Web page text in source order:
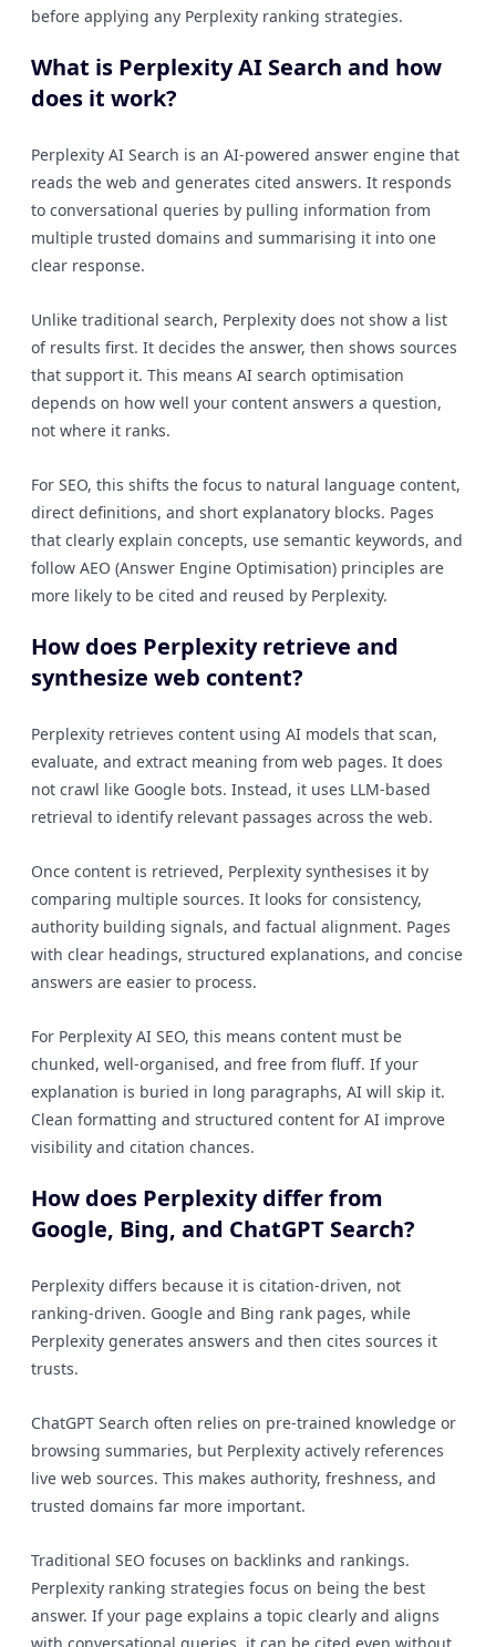
before applying any Perplexity ranking strategies.
What is Perplexity AI Search and how
does it work?
Perplexity AI Search is an AI-powered answer engine that
reads the web and generates cited answers. It responds
to conversational queries by pulling information from
multiple trusted domains and summarising it into one
clear response.
Unlike traditional search, Perplexity does not show a list
of results first. It decides the answer, then shows sources
that support it. This means AI search optimisation
depends on how well your content answers a question,
not where it ranks.
For SEO, this shifts the focus to natural language content,
direct definitions, and short explanatory blocks. Pages
that clearly explain concepts, use semantic keywords, and
follow AEO (Answer Engine Optimisation) principles are
more likely to be cited and reused by Perplexity.
How does Perplexity retrieve and
synthesize web content?
Perplexity retrieves content using AI models that scan,
evaluate, and extract meaning from web pages. It does
not crawl like Google bots. Instead, it uses LLM-based
retrieval to identify relevant passages across the web.
Once content is retrieved, Perplexity synthesises it by
comparing multiple sources. It looks for consistency,
authority building signals, and factual alignment. Pages
with clear headings, structured explanations, and concise
answers are easier to process.
For Perplexity AI SEO, this means content must be
chunked, well-organised, and free from fluff. If your
explanation is buried in long paragraphs, AI will skip it.
Clean formatting and structured content for AI improve
visibility and citation chances.
How does Perplexity differ from
Google, Bing, and ChatGPT Search?
Perplexity differs because it is citation-driven, not
ranking-driven. Google and Bing rank pages, while
Perplexity generates answers and then cites sources it
trusts.
ChatGPT Search often relies on pre-trained knowledge or
browsing summaries, but Perplexity actively references
live web sources. This makes authority, freshness, and
trusted domains far more important.
Traditional SEO focuses on backlinks and rankings.
Perplexity ranking strategies focus on being the best
answer. If your page explains a topic clearly and aligns